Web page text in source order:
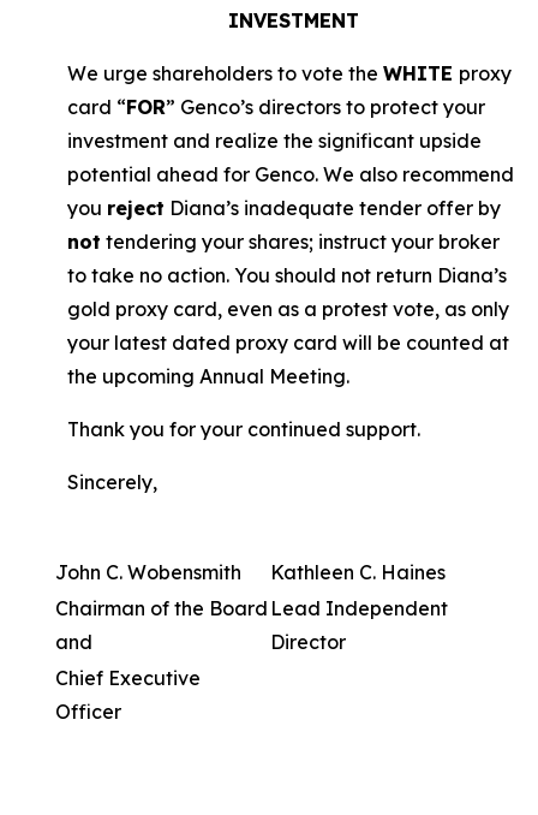
INVESTMENT
We urge shareholders to vote the WHITE proxy
card “FOR” Genco’s directors to protect your
investment and realize the significant upside
potential ahead for Genco. We also recommend
you reject Diana’s inadequate tender offer by
not tendering your shares; instruct your broker
to take no action. You should not return Diana’s
gold proxy card, even as a protest vote, as only
your latest dated proxy card will be counted at
the upcoming Annual Meeting.
Thank you for your continued support.
Sincerely,
John C. Wobensmith
Kathleen C. Haines
Chairman of the Board
and
Lead Independent
Director
Chief Executive
Officer